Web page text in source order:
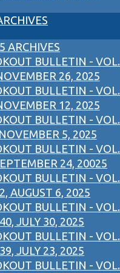
ARCHIVES
BULLETIN - VOL.
26, 2025
BULLETIN - VOL.
12, 2025
BULLETIN - VOL.
5, 2025
BULLETIN - VOL.
24, 20025
BULLETIN - VOL.
AUGUST 6, 2025
BULLETIN - VOL.
JULY 30, 2025
BULLETIN - VOL.
JULY 23, 2025
BULLETIN - VOL.